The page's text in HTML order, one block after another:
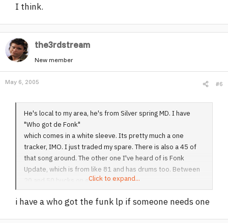
I think.
the3rdstream
New member
May 6, 2005 #6
He's local to my area, he's from Silver spring MD. I have
"Who got de Fonk"
which comes in a white sleeve. Its pretty much a one
tracker, IMO. I just traded my spare. There is also a 45 of
that song around. The other one I've heard of is Fonk
Update, which is from like 81 and has drums too. Between
20 and 50 bucks on each I think.
Click to expand...
i have a who got the funk lp if someone needs one